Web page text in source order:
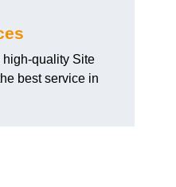
quality Site
best service in